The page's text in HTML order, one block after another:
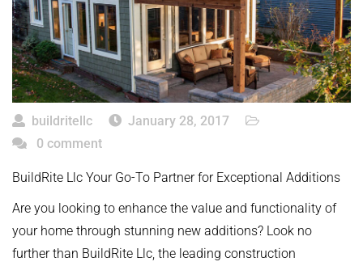
buildritellc
January 28, 2017
0 comment
BuildRite Llc Your Go-To Partner for Exceptional Additions
Are you looking to enhance the value and functionality of
your home through stunning new additions? Look no
further than BuildRite Llc, the leading construction